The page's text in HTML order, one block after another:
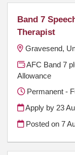
Band 7
Therapist
Gravesend,
AFC Band 7
Allowance
Permanent -
Apply by 23
Posted on7